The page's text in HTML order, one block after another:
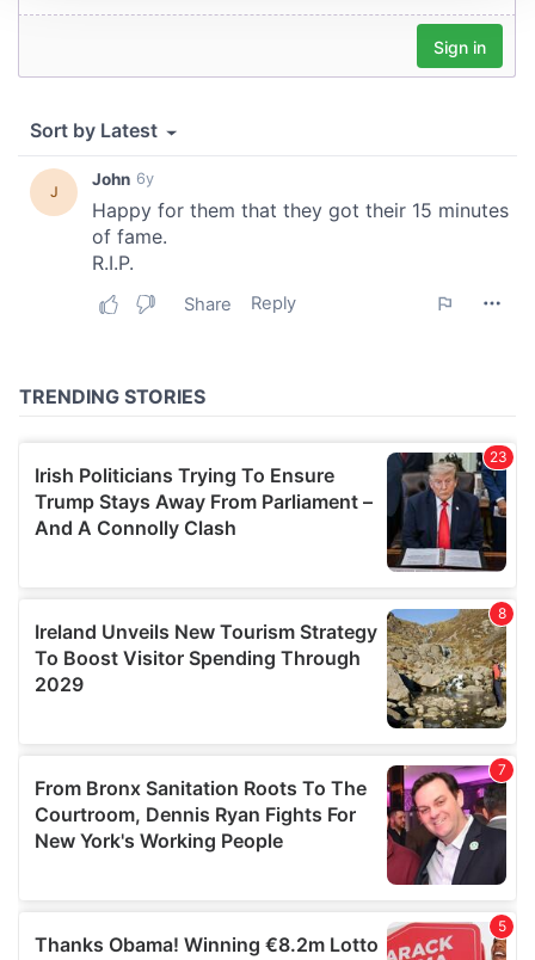
We use cookies to personalise content and ads, to
provide social media features and to analyse our traffic.
may combine it with other information that you’ve
provided to them or that they’ve collected from your use
of their services.